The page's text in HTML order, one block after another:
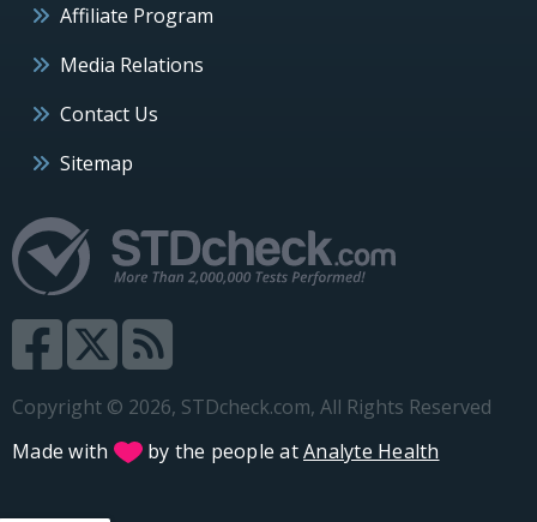
Affiliate Program
Media Relations
Contact Us
Sitemap
Copyright © 2026, STDcheck.com, All Rights Reserved
Made with
by the people atAnalyte Health